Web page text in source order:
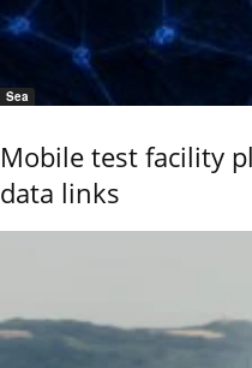
Sea
Mobile test facility
data links